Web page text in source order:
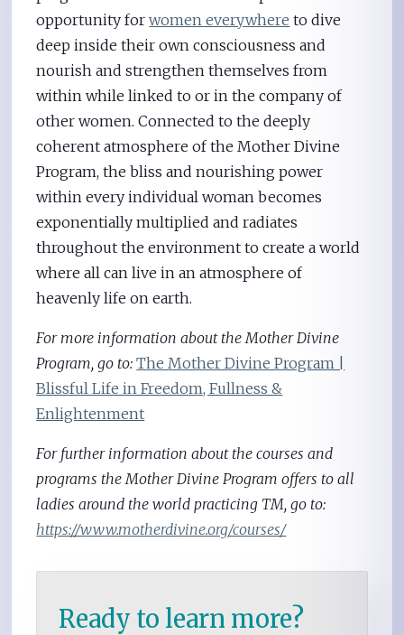
opportunity forwomen everywhere to dive
deep inside their own consciousness and
nourish and strengthen themselves from
within while linked to or in the company of
other women. Connected to the deeply
coherent atmosphere of the Mother Divine
Program, the bliss and nourishing power
within every individual woman becomes
exponentially multiplied and radiates
throughout the environment to create a world
where all can live in an atmosphere of
heavenly life on earth.
For more information about the Mother Divine
Program, go to:The Mother Divine Program |
Blissful Life in Freedom, Fullness &
Enlightenment
For further information about the courses and
programs the Mother Divine Program offers to all
ladies around the world practicing TM, go to:
https://www.motherdivine.org/courses/
Ready to learn more?